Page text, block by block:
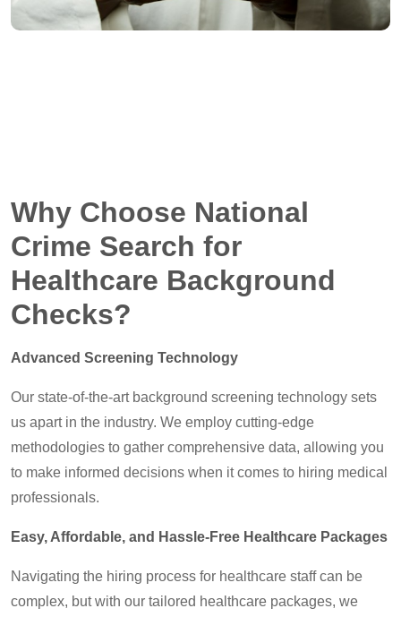
Why Choose National
Crime Search for
Healthcare Background
Checks?
Advanced Screening Technology
Our state-of-the-art background screening technology sets
us apart in the industry. We employ cutting-edge
methodologies to gather comprehensive data, allowing you
to make informed decisions when it comes to hiring medical
professionals.
Easy, Affordable, and Hassle-Free Healthcare Packages
Navigating the hiring process for healthcare staff can be
complex, but with our tailored healthcare packages, we